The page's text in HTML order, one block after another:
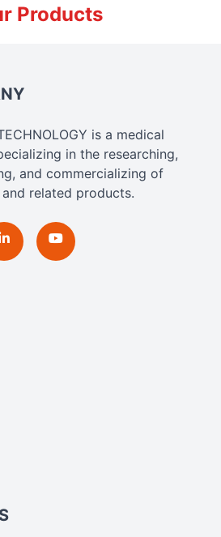
Products
is a medical
in the researching,
and commercializing of
related products.